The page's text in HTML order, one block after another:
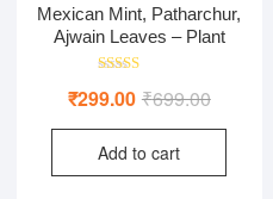
Mexican Mint, Patharchur,
Ajwain Leaves – Plant
4.00₹699.00Original
price
₹299.00
Current
price
Add to cart